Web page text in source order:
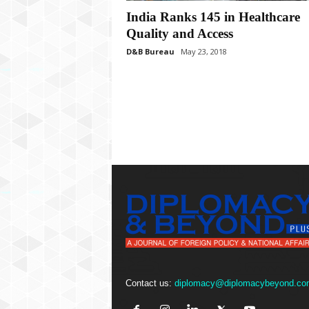
India Ranks 145 in Healthcare
Quality and Access
D&B Bureau May 23, 2018
Contact us: